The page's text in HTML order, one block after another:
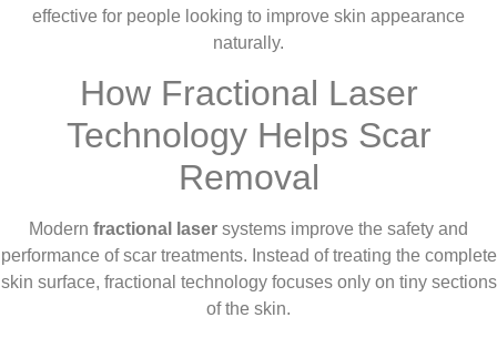
effective for people looking to improve skin appearance
naturally.
How Fractional Laser
Technology Helps Scar
Removal
Modern fractional laser systems improve the safety and
performance of scar treatments. Instead of treating the complete
skin surface, fractional technology focuses only on tiny sections
of the skin.